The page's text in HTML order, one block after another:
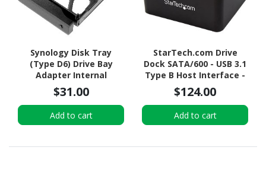
Synology Disk Tray
(Type D6) Drive Bay
Adapter Internal
$31.00
Add to cart
StarTech.com Drive
Dock SATA/600 - USB 3.1
Type B Host Interface -
UASP Support External -
Black
$124.00
Add to cart